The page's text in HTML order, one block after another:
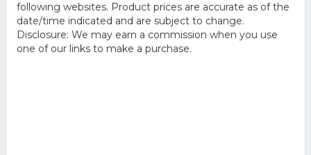
following websites. Product prices are accurate as of the
date/time indicated and are subject to change.
Disclosure: We may earn a commission when you use
one of our links to make a purchase.